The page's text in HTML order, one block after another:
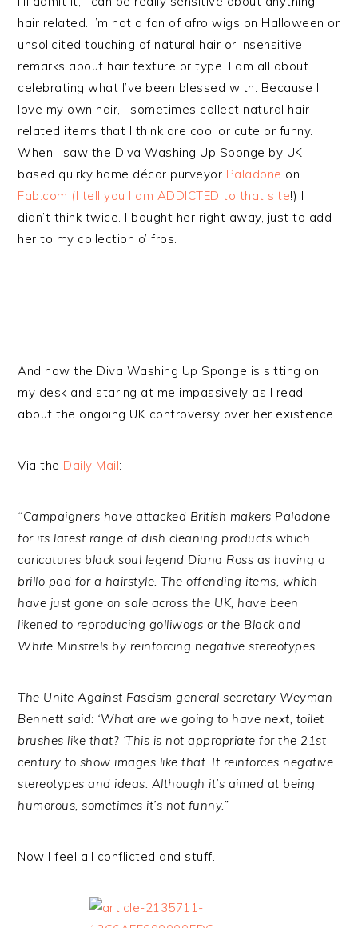
hair related. I’m not a fan of afro wigs on Halloween or
unsolicited touching of natural hair or insensitive
remarks about hair texture or type. I am all about
celebrating what I’ve been blessed with. Because I
love my own hair, I sometimes collect natural hair
related items that I think are cool or cute or funny.
When I saw the Diva Washing Up Sponge by UK
based quirky home décor purveyor Paladone on
Fab.com (I tell you I am ADDICTED to that site!) I
didn’t think twice. I bought her right away, just to add
her to my collection o’ fros.
And now the Diva Washing Up Sponge is sitting on
my desk and staring at me impassively as I read
about the ongoing UK controversy over her existence.
Via the Daily Mail:
“Campaigners have attacked British makers Paladone
for its latest range of dish cleaning products which
caricatures black soul legend Diana Ross as having a
brillo pad for a hairstyle. The offending items, which
have just gone on sale across the UK, have been
likened to reproducing golliwogs or the Black and
White Minstrels by reinforcing negative stereotypes.
The Unite Against Fascism general secretary Weyman
Bennett said: ‘What are we going to have next, toilet
brushes like that? ‘This is not appropriate for the 21st
century to show images like that. It reinforces negative
stereotypes and ideas. Although it’s aimed at being
humorous, sometimes it’s not funny.”
Now I feel all conflicted and stuff.